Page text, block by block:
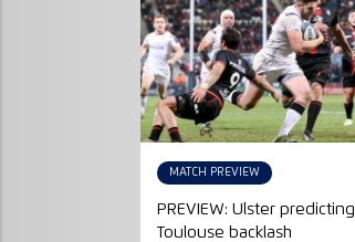
MATCH PREVIEW
PREVIEW: Ulster predicting
Toulouse backlash